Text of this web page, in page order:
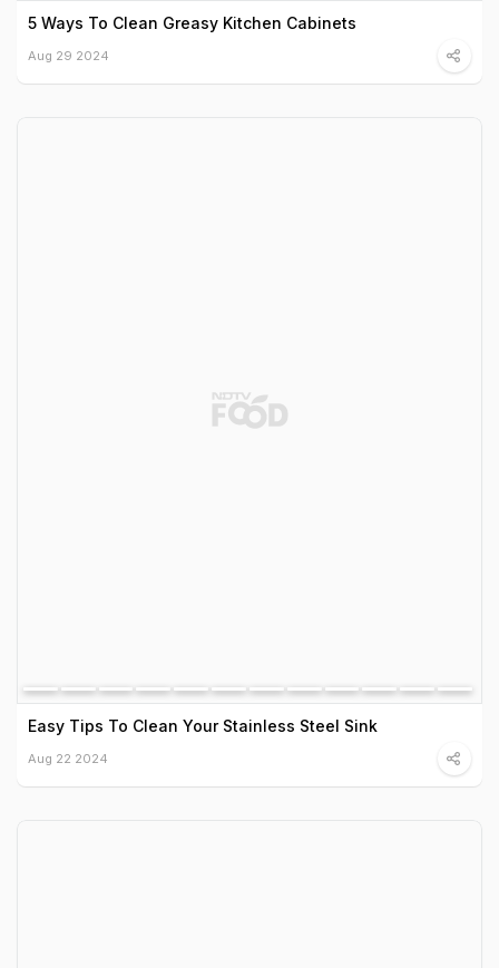
5 Ways To Clean Greasy Kitchen Cabinets
Aug 29 2024
Easy Tips To Clean Your Stainless Steel Sink
Aug 22 2024